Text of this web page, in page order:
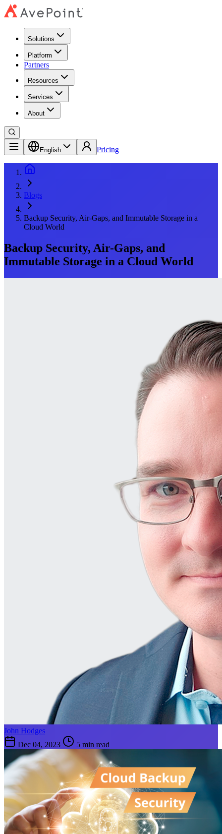
Solutions
Platform
Partners
Resources
Services
About
English Pricing
Blogs
Backup Security, Air-Gaps, and Immutable Storage in a
Cloud World
Backup Security, Air-Gaps, and
Immutable Storage in a Cloud World
John Hodges
Dec 04, 2023
5 min read